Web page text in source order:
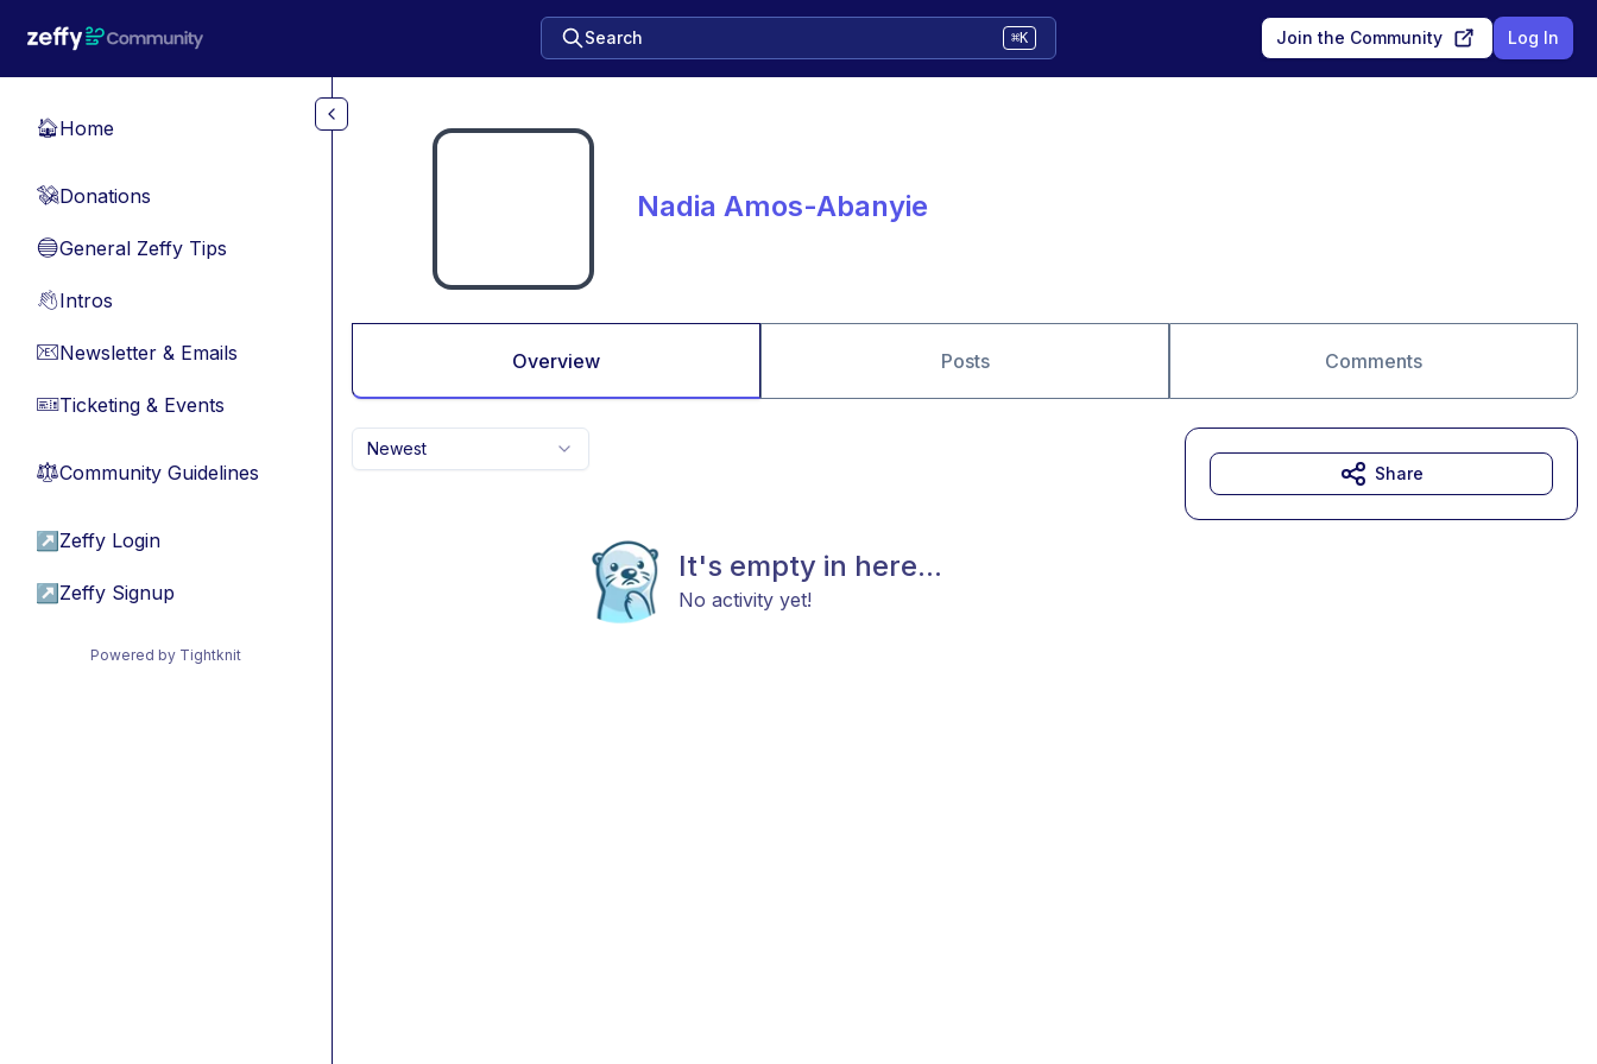
Search ⌘K Join the Community Log In
🏠Home
💸Donations
🔵General Zeffy Tips
👋Intros
📧Newsletter & Emails
🎫Ticketing & Events
⚖︎Community Guidelines
↗ Zeffy Login
↗ Zeffy Signup
Powered by Tightknit
Nadia Amos-Abanyie
Overview Posts Comments
Newest
It's empty in here...
No activity yet!
Share